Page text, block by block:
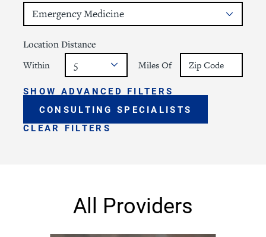
Location Distance
Within Miles Of
SHOW ADVANCED FILTERS
CONSULTING SPECIALISTS
CLEAR FILTERS
All Providers